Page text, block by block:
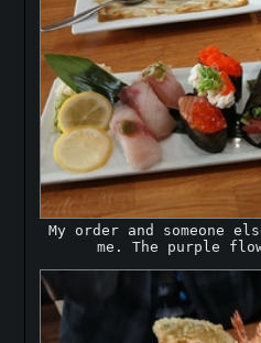
My order and someone
me. The purple